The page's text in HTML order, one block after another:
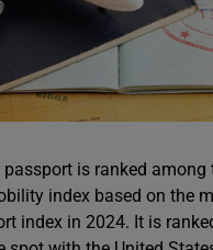
passport is ranked
index based on the
index in 2024. It is